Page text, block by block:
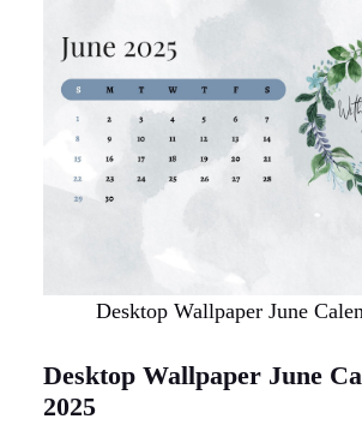
Desktop Wallpaper June
Desktop Wallpaper June
2025